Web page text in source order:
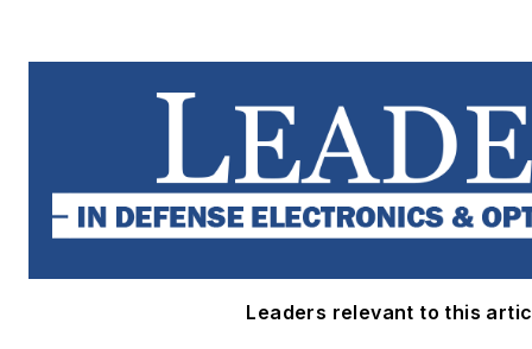
Leaders relevant to this